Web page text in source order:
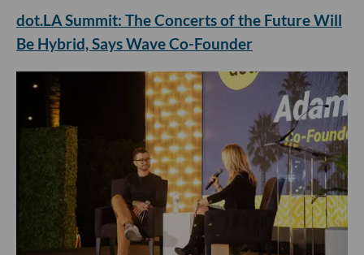
dot.LA Summit: The Concerts of the Future Will
Be Hybrid, Says Wave Co-Founder